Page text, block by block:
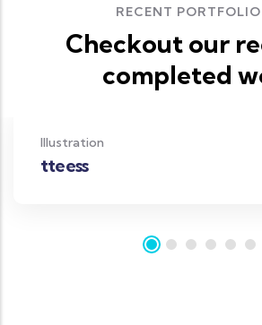
RECENT PORTFOLIO
Checkout our
completed
Illustration
tteess